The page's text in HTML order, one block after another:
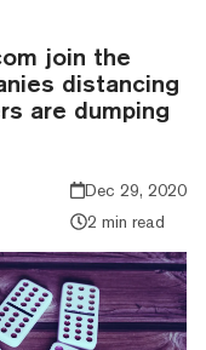
join the
distancing
are dumping
Dec 29, 2020
2 min read